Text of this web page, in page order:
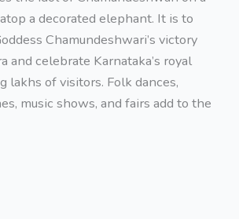
a decorated elephant. It is to
Chamundeshwari’s victory
and celebrate Karnataka’s royal
lakhs of visitors. Folk dances,
music shows, and fairs add to the